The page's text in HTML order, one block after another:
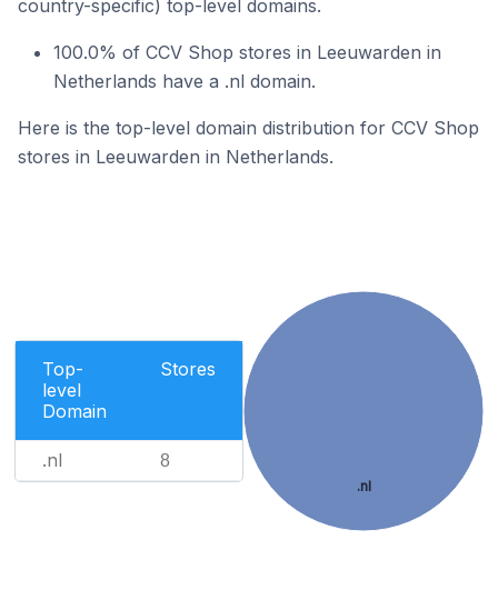
country-specific) top-level domains.
100.0% of CCV Shop stores in Leeuwarden in
Netherlands have a .nl domain.
Here is the top-level domain distribution for CCV Shop
stores in Leeuwarden in Netherlands.
Top-
level
Domain
Stores
.nl 8
.nl